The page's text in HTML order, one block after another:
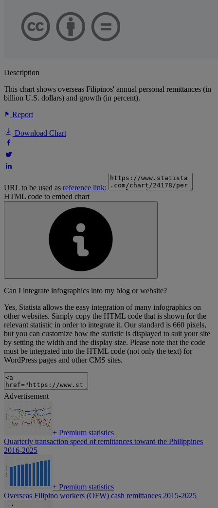
Description
This chart shows overseas Filipinos' annual personal remittances (in
billion U.S. dollars) and growth (in percent).
Report
Download Chart
URL to be used as reference link:
HTML code to embed chart
Can I integrate infographics into my blog or website?
Yes, Statista allows the easy integration of many infographics on
other websites. Simply copy the HTML code that is shown for the
relevant statistic in order to integrate it. Our standard is 660 pixels,
but you can customize how the statistic is displayed to suit your site
by setting the width and the display size. Please note that the code
must be integrated into the HTML code (not only the text) for
WordPress pages and other CMS sites.
Advertisement
+ Premium statistics
Quarterly transaction speed of remittances toward the Philippines
2016-2025
+ Premium statistics
Overseas Filipino workers (OFW) cash remittances 2015-2025